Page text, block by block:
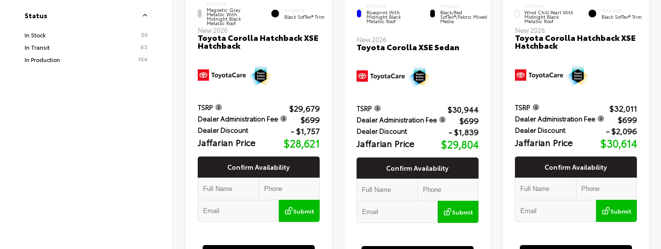
Status
In Stock
50
In Transit
63
In Production
154
EXTERIOR
Magnetic Gray
Metallic With
Midnight Black
Metallic Roof
INTERIOR
Black SofTex® Trim
New 2026
Toyota Corolla Hatchback XSE
Hatchback
TSRP $29,679
Dealer Administration Fee $699
Dealer Discount - $1,757
Jaffarian Price $28,621
Confirm Availability
Submit
EXTERIOR
Blueprint With
Midnight Black
Metallic Roof
INTERIOR
Black/Red
SofTex®/Fabric Mixed
Media
New 2026
Toyota Corolla XSE Sedan
TSRP $30,944
Dealer Administration Fee $699
Dealer Discount - $1,839
Jaffarian Price $29,804
Confirm Availability
Submit
EXTERIOR
Wind Chill Pearl With
Midnight Black
Metallic Roof
INTERIOR
Black SofTex® Trim
New 2026
Toyota Corolla Hatchback XSE
Hatchback
TSRP $32,011
Dealer Administration Fee $699
Dealer Discount - $2,096
Jaffarian Price $30,614
Confirm Availability
Submit